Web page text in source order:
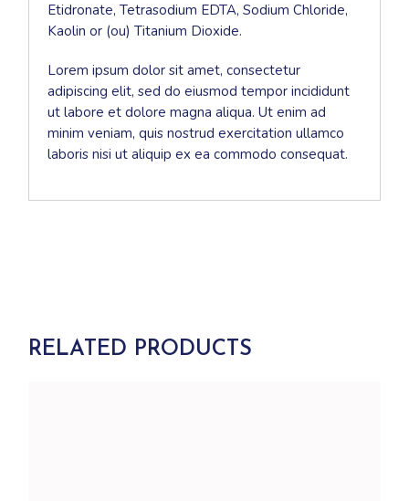
Etidronate, Tetrasodium EDTA, Sodium Chloride,
Kaolin or (ou) Titanium Dioxide.
Lorem ipsum dolor sit amet, consectetur
adipiscing elit, sed do eiusmod tempor incididunt
ut labore et dolore magna aliqua. Ut enim ad
minim veniam, quis nostrud exercitation ullamco
laboris nisi ut aliquip ex ea commodo consequat.
RELATED PRODUCTS